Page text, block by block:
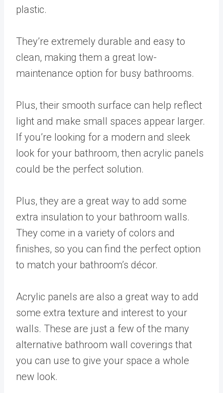
plastic.
They’re extremely durable and easy to
clean, making them a great low-
maintenance option for busy bathrooms.
Plus, their smooth surface can help reflect
light and make small spaces appear larger.
If you’re looking for a modern and sleek
look for your bathroom, then acrylic panels
could be the perfect solution.
Plus, they are a great way to add some
extra insulation to your bathroom walls.
They come in a variety of colors and
finishes, so you can find the perfect option
to match your bathroom’s décor.
Acrylic panels are also a great way to add
some extra texture and interest to your
walls. These are just a few of the many
alternative bathroom wall coverings that
you can use to give your space a whole
new look.